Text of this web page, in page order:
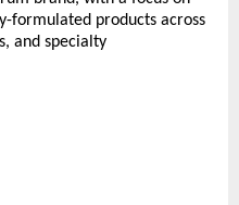
formulated products across
and specialty